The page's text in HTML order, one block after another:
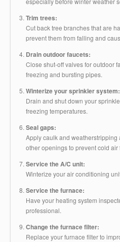
Trim trees:
Cut back tree branches that are
prevent them from falling and
Drain outdoor faucets:
Close shut-off valves for outdoor
freezing and bursting pipes.
Winterize your sprinkler system:
Drain and shut down your
freezing temperatures.
Seal gaps:
Apply caulk and
other openings to prevent cold
Service the A/C unit:
Winterize your air conditioning
Service the furnace:
Have your heating system
professional.
Change the furnace filter:
Replace your furnace filter to